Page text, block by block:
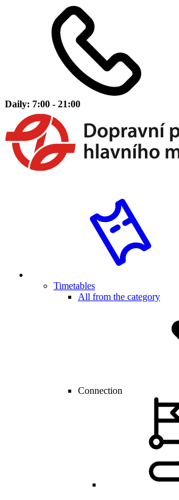
Daily: 7:00 - 21:00
Timetables
All from the category
Connection